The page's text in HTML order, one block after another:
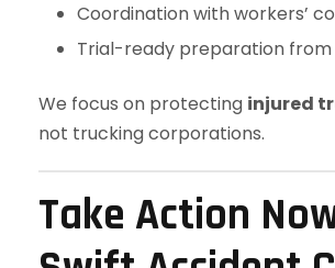
Coordination with workers’
Trial-ready preparation from
We focus on protecting injured
not trucking corporations.
Take Action